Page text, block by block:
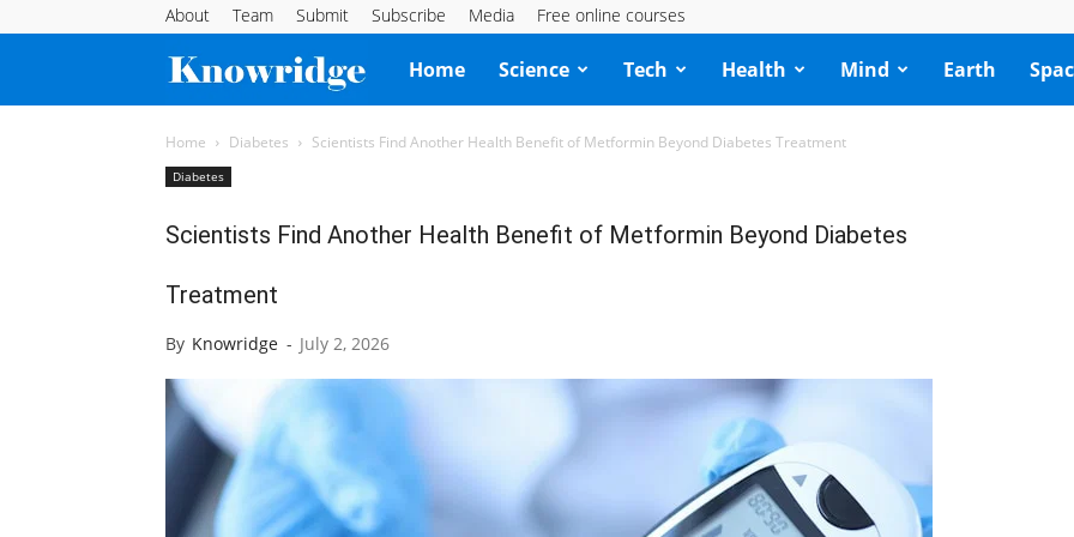
About Team Submit Subscribe Media Free online courses
Knowridge
Science
Home Science Tech Health Mind Earth
Home Diabetes Scientists Find Another Health Benefit of Metformin Beyond Diabetes Treatment
Diabetes
Scientists Find Another Health Benefit of Metformin Beyond Diabetes
Treatment
By Knowridge - July 2, 2026